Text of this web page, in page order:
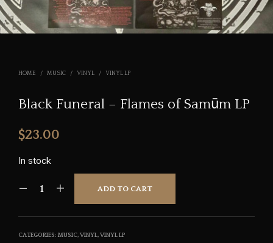
HOME / MUSIC / VINYL / VINYL LP
Black Funeral – Flames of Sam​ū​m LP
$23.00
In stock
ADD TO CART
CATEGORIES: MUSIC,VINYL,VINYL LP